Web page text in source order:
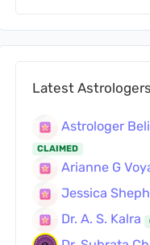
Latest Astrologers
Astrologer
CLAIMED
Arianne G
Jessica
Dr. A. S. Kalra